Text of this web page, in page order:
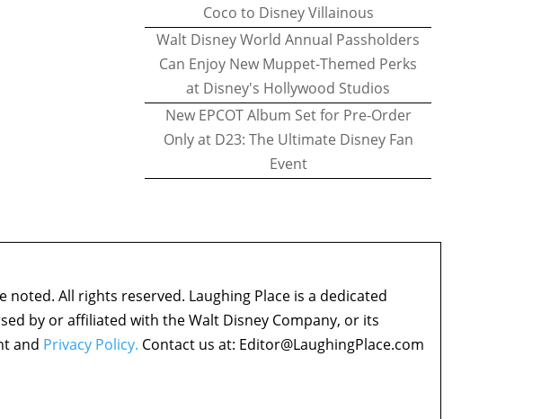
Coco to Disney Villainous
Walt Disney World Annual Passholders
Can Enjoy New Muppet-Themed Perks
at Disney's Hollywood Studios
New EPCOT Album Set for Pre-Order
Only at D23: The Ultimate Disney Fan
Event
All rights reserved. Laughing Place is a dedicated
by or affiliated with the Walt Disney Company, or its
and Privacy Policy. Contact us at: Editor@LaughingPlace.com